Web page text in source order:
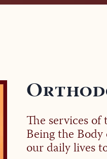
The services
Being the
our daily lives